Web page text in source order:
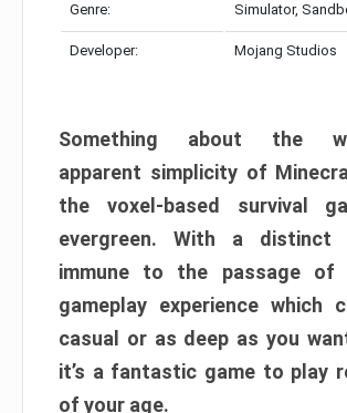
Genre: Simulator,
Developer: Mojang Studios
Something about the
apparent simplicity of
the voxel-based survival
evergreen. With a distinct
immune to the passage of
gameplay experience which
casual or as deep as you
it’s a fantastic game to play
of your age.